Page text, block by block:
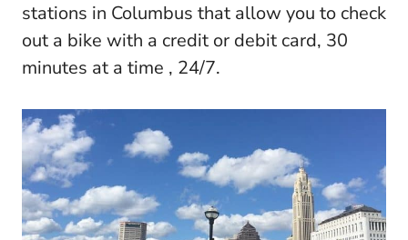
stations in Columbus that allow you to check
out a bike with a credit or debit card, 30
minutes at a time , 24/7.